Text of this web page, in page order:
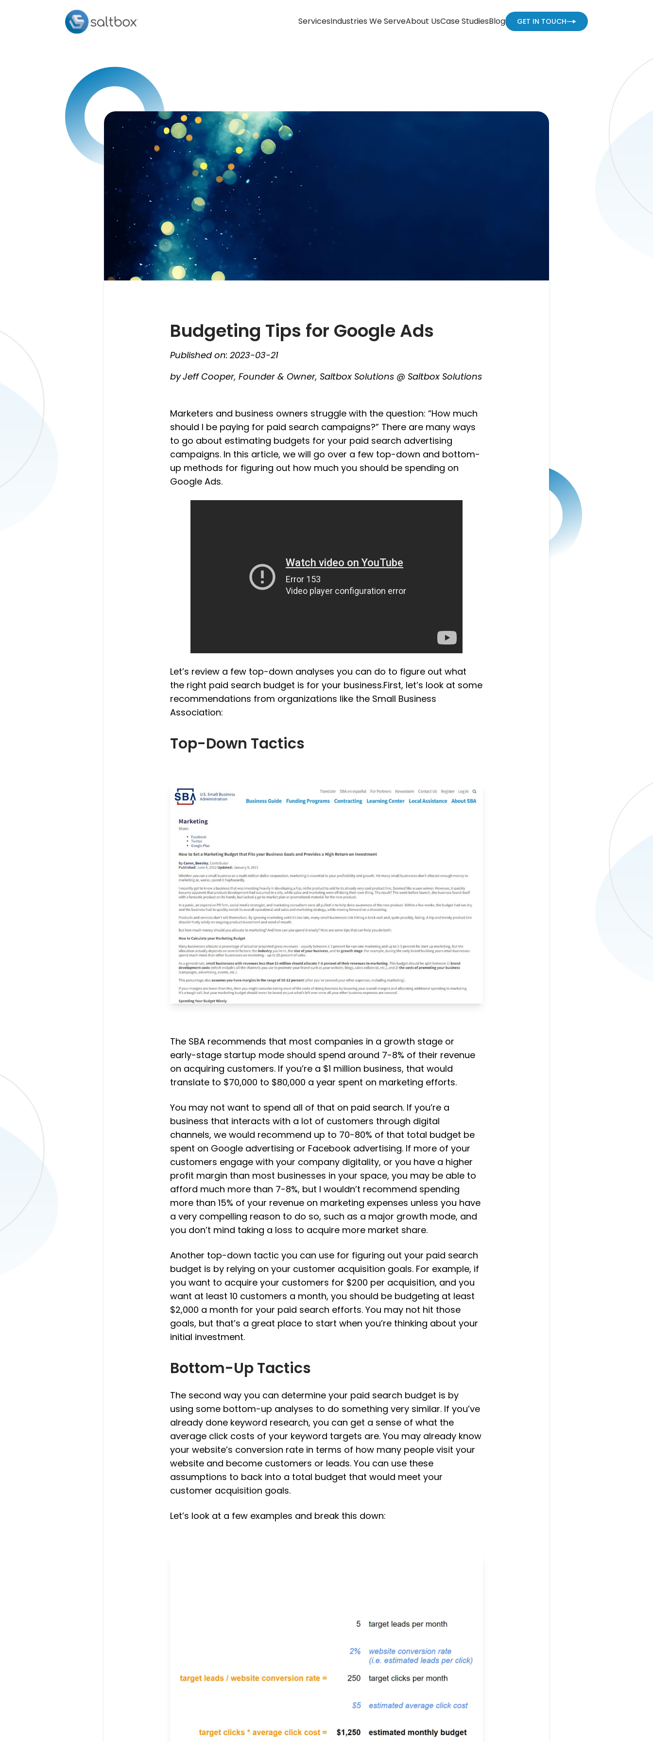
ServicesIndustries We ServeAbout UsCase StudiesBlog GET IN TOUCH
Budgeting Tips for Google Ads
Published on: 2023-03-21
byJeff Cooper, Founder & Owner, Saltbox Solutions @ Saltbox Solutions
Marketers and business owners struggle with the question: “How much
should I be paying for paid search campaigns?” There are many ways
to go about estimating budgets for your paid search advertising
campaigns. In this article, we will go over a few top-down and bottom-
up methods for figuring out how much you should be spending on
Google Ads.
Let’s review a few top-down analyses you can do to figure out what
the right paid search budget is for your business.First, let’s look at some
recommendations from organizations like the Small Business
Association:
Top-Down Tactics
The SBA recommends that most companies in a growth stage or
early-stage startup mode should spend around 7-8% of their revenue
on acquiring customers. If you’re a $1 million business, that would
translate to $70,000 to $80,000 a year spent on marketing efforts.
You may not want to spend all of that on paid search. If you’re a
business that interacts with a lot of customers through digital
channels, we would recommend up to 70-80% of that total budget be
spent on Google advertising or Facebook advertising. If more of your
customers engage with your company digitality, or you have a higher
profit margin than most businesses in your space, you may be able to
afford much more than 7-8%, but I wouldn’t recommend spending
more than 15% of your revenue on marketing expenses unless you have
a very compelling reason to do so, such as a major growth mode, and
you don’t mind taking a loss to acquire more market share.
Another top-down tactic you can use for figuring out your paid search
budget is by relying on your customer acquisition goals. For example, if
you want to acquire your customers for $200 per acquisition, and you
want at least 10 customers a month, you should be budgeting at least
$2,000 a month for your paid search efforts. You may not hit those
goals, but that’s a great place to start when you’re thinking about your
initial investment.
Bottom-Up Tactics
The second way you can determine your paid search budget is by
using some bottom-up analyses to do something very similar. If you’ve
already done keyword research, you can get a sense of what the
average click costs of your keyword targets are. You may already know
your website’s conversion rate in terms of how many people visit your
website and become customers or leads. You can use these
assumptions to back into a total budget that would meet your
customer acquisition goals.
Let’s look at a few examples and break this down: